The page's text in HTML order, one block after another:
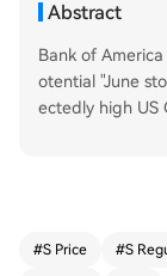
Abstract
Bank of
otential "June
ectedly high US
uncture the
#S Price #S